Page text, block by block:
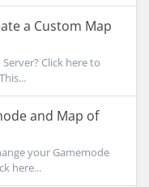
a Custom Map
Click here to
and Map of
your Gamemode
here...